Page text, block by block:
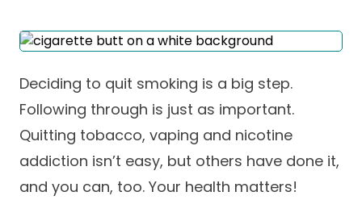
Specialties
Conditions We
Treat
Insurance Accepted
Patient Portal
Join our Network
Practice Compliance
Resources
Partners
Services & Solutions
for Partners
Success Stories
Our
Clinics
About
About Altais
Resources
Deciding to quit smoking is a big step.
Following through is just as important.
Quitting tobacco, vaping and nicotine
addiction isn’t easy, but others have done it,
and you can, too. Your health matters!